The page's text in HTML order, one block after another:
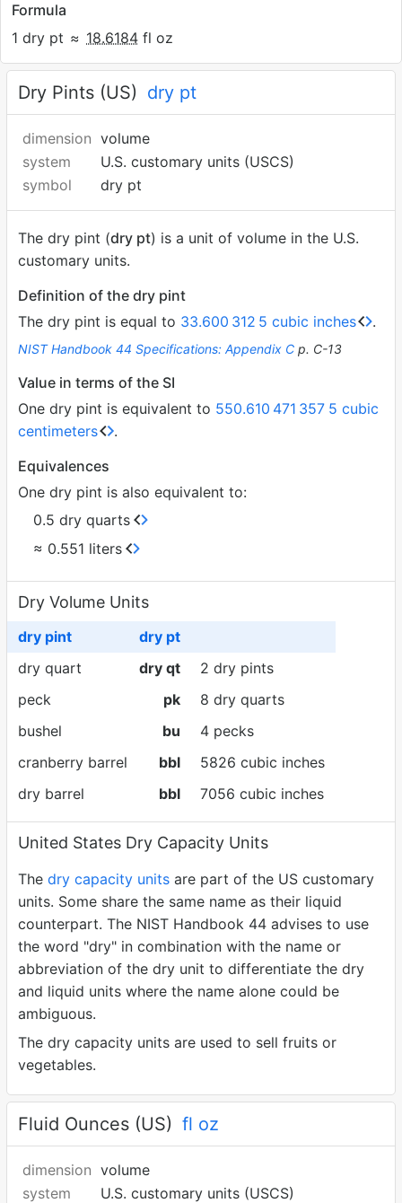
Formula
1 dry pt ≈ 18.6184 fl oz
Dry Pints (US) dry pt
dimension volume
system
U.S. customary units (USCS)
symbol
dry pt
The dry pint (dry pt) is a unit of volume in the U.S.
customary units.
Definition of the dry pint
The dry pint is equal to 33.600 312 5 cubic inches .
NIST Handbook 44 Specifications: Appendix C p. C-13
Value in terms of the SI
One dry pint is equivalent to 550.610 471 357 5 cubic
centimeters
.
Equivalences
One dry pint is also equivalent to:
0.5 dry quarts
≈ 0.551 liters
Dry Volume Units
dry pint
dry pt
dry quart
dry qt
2 dry pints
peck
pk
8 dry quarts
bushel
bu
4 pecks
cranberry barrel
bbl
5826 cubic inches
dry barrel
bbl 7056 cubic inches
United States Dry Capacity Units
The dry capacity units are part of the US customary
units. Some share the same name as their liquid
counterpart. The NIST Handbook 44 advises to use
the word "dry" in combination with the name or
abbreviation of the dry unit to differentiate the dry
and liquid units where the name alone could be
ambiguous.
The dry capacity units are used to sell fruits or
vegetables.
Fluid Ounces (US) fl oz
dimension volume
system
U.S. customary units (USCS)